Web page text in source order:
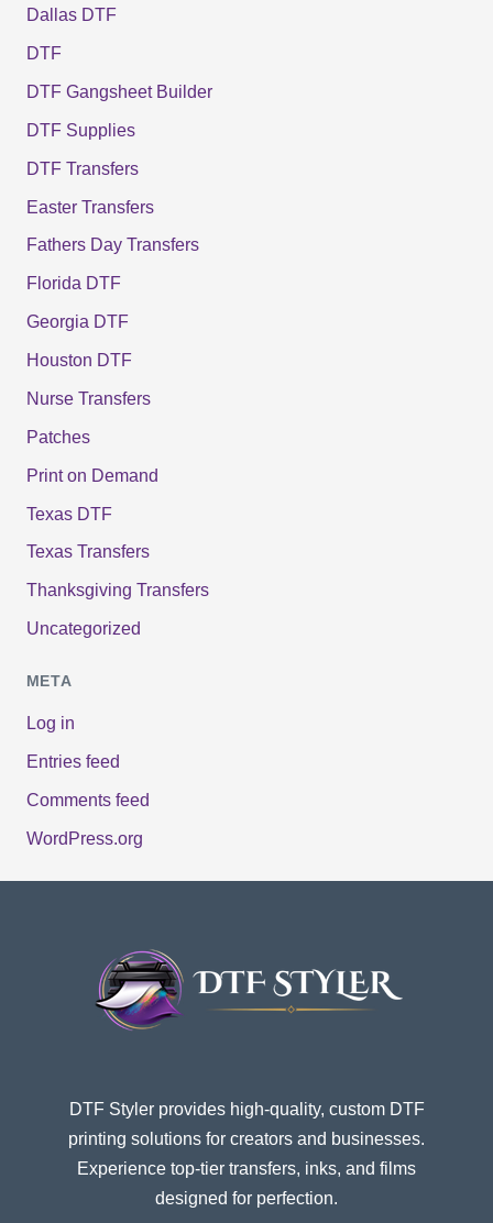
Dallas DTF
DTF
DTF Gangsheet Builder
DTF Supplies
DTF Transfers
Easter Transfers
Fathers Day Transfers
Florida DTF
Georgia DTF
Houston DTF
Nurse Transfers
Patches
Print on Demand
Texas DTF
Texas Transfers
Thanksgiving Transfers
Uncategorized
META
Log in
Entries feed
Comments feed
WordPress.org
DTF Styler provides high-quality, custom DTF
printing solutions for creators and businesses.
Experience top-tier transfers, inks, and films
designed for perfection.